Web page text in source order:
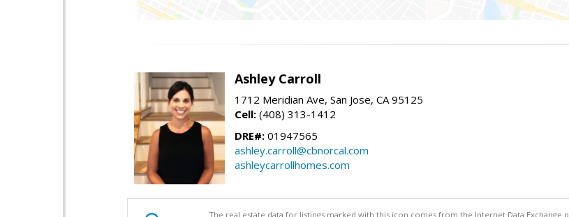
Ashley Carroll
1712 Meridian Ave, San Jose, CA 95125
Cell: (408) 313-1412
DRE#: 01947565
ashley.carroll@cbnorcal.com
ashleycarrollhomes.com
The real estate data for listings marked with this icon comes from the Internet Data Exchange